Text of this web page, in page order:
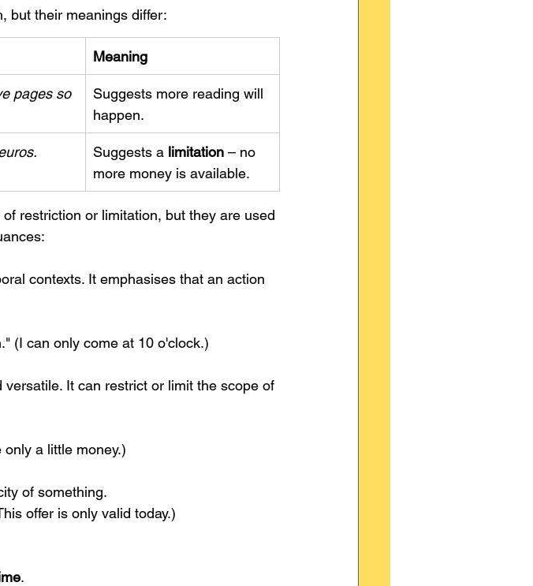
but their meanings differ:
Meaning
pages so
Suggests more reading will
happen.
Suggests a limitation – no
more money is available.
restriction or limitation, but they are used
contexts. It emphasises that an action
(I can only come at 10 o'clock.)
It can restrict or limit the scope of
a little money.)
of something.
offer is only valid today.)
.